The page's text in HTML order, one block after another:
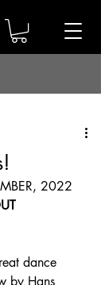
2022
dance
by Hans